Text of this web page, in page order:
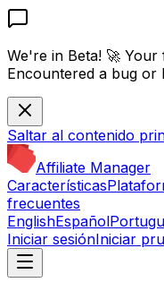
We're in Beta! 🚀 Your
Encountered a bug or
Saltar al contenido
Affiliate Manager
Características
frecuentes
EnglishEspañol
Iniciar sesiónIniciar